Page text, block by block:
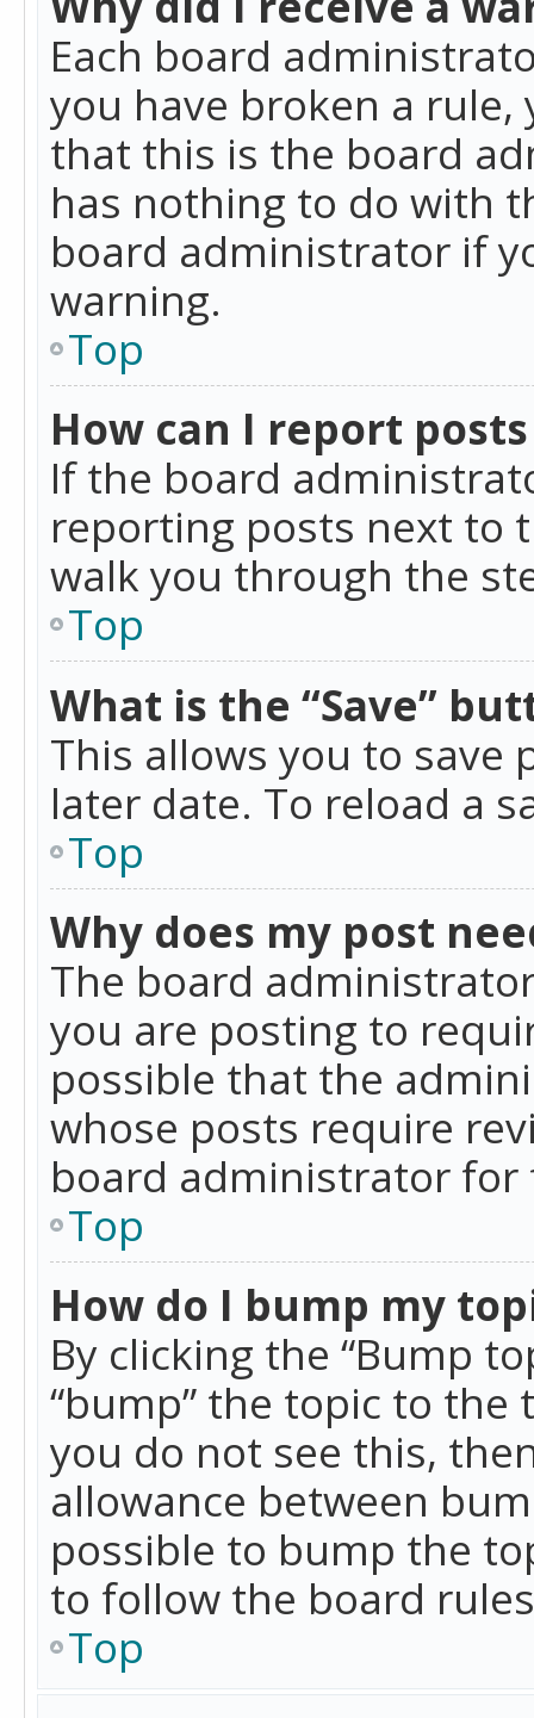
Each board
you have broken a rule,
that this is the board
has nothing to do with
board administrator if
warning.
Top
How can I report
If the board
reporting posts next to
walk you through the
Top
What is the “Save”
This allows you to save
later date. To reload a
Top
Why does my post
The board
you are posting to
possible that the
whose posts require
board administrator
Top
How do I bump my
By clicking the “Bump
“bump” the topic to
you do not see this,
allowance between
possible to bump the
to follow the board
Top